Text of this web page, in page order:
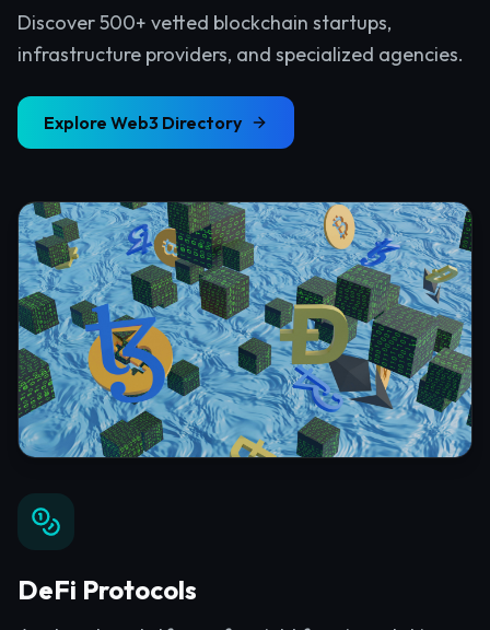
Discover 500+ vetted blockchain startups,
infrastructure providers, and specialized agencies.
Explore Web3 Directory
DeFi Protocols